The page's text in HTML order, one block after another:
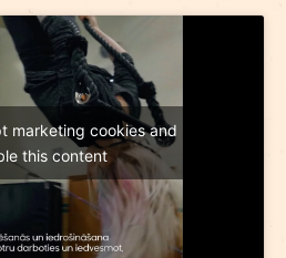
marketing cookies and
this content